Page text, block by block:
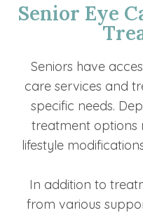
Senior Eye
Seniors have
care services and
specific needs.
treatment options
lifestyle
In addition to
from various